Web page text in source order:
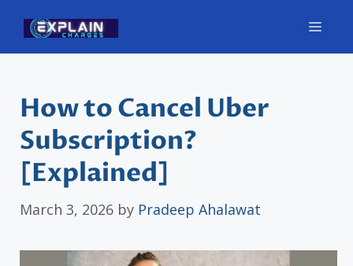
content
How to Cancel Uber
Subscription?
[Explained]
March 3, 2026 by Pradeep Ahalawat